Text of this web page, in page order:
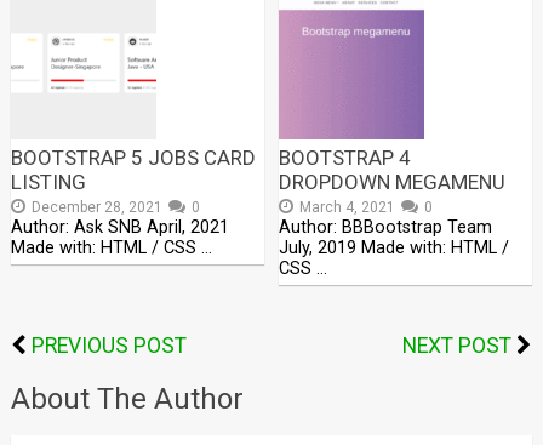
BOOTSTRAP 5 JOBS CARD
LISTING
December 28, 2021 0
Author: Ask SNB April, 2021
Made with: HTML / CSS …
BOOTSTRAP 4
DROPDOWN MEGAMENU
March 4, 2021 0
Author: BBBootstrap Team
July, 2019 Made with: HTML /
CSS …
PREVIOUS POST NEXT POST
About The Author